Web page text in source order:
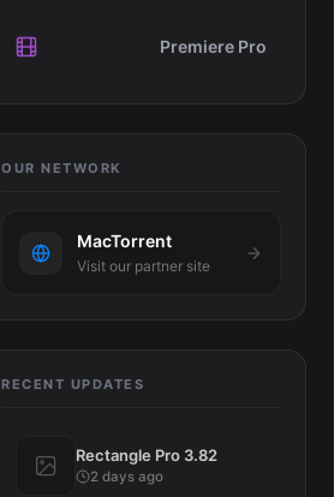
Premiere Pro
OUR NETWORK
MacTorrent
Visit our partner site
RECENT UPDATES
Rectangle Pro 3.82
2 days ago